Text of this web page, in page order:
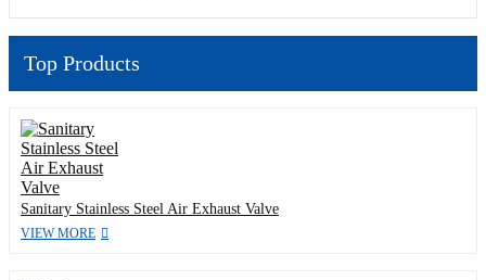
Top Products
Sanitary Stainless Steel Air Exhaust Valve
VIEW MORE